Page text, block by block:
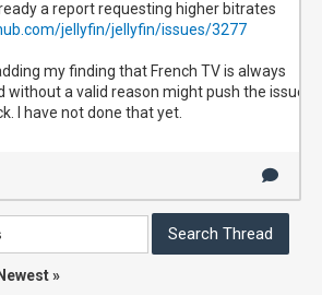
rafraîchissement du transcodage
transcodage
binaire de la vidéo dépasse la
a report requesting higher bitrates
jellyfin/jellyfin/issues/3277
my finding that French TV is always
without a valid reason might push the issue
I have not done that yet.
»